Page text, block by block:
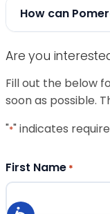
How can
Are you
Fill out the below
soon as possible.
"*" indicates
First Name *